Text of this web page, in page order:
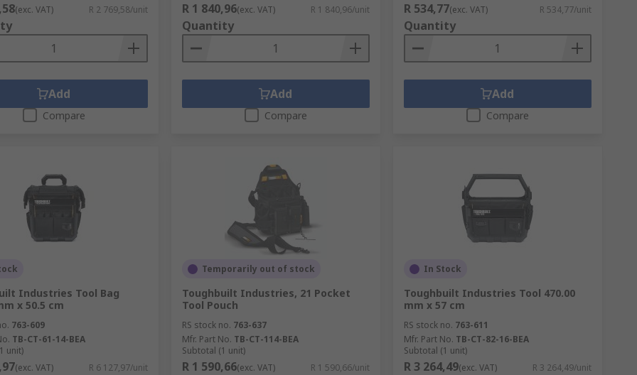
(exc. VAT) R 2 769,58/unit
Add
Compare
R 1 840,96(exc. VAT) R 1 840,96/unit
Quantity
Add
Compare
R 534,77(exc. VAT) R 534,77/unit
Quantity
Add
Compare
Industries Tool Bag
x 50.5 cm
763-609
TB-CT-61-14-BEA
unit)
(exc. VAT) R 6 127,97/unit
Temporarily out of stock
Toughbuilt Industries, 21 Pocket
Tool Pouch
RS stock no. 763-637
Mfr. Part No. TB-CT-114-BEA
Subtotal (1 unit)
R 1 590,66(exc. VAT) R 1 590,66/unit
In Stock
Toughbuilt Industries Tool 470.00
mm x 57 cm
RS stock no. 763-611
Mfr. Part No. TB-CT-82-16-BEA
Subtotal (1 unit)
R 3 264,49(exc. VAT) R 3 264,49/unit